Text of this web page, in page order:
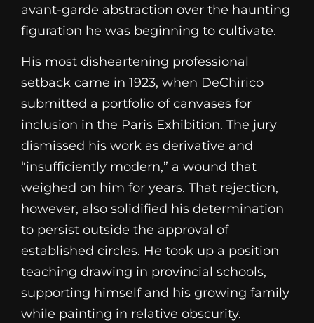
avant-garde abstraction over the haunting
figuration he was beginning to cultivate.
His most disheartening professional
setback came in 1923, when DeChirico
submitted a portfolio of canvases for
inclusion in the Paris Exhibition. The jury
dismissed his work as derivative and
“insufficiently modern,” a wound that
weighed on him for years. That rejection,
however, also solidified his determination
to persist outside the approval of
established circles. He took up a position
teaching drawing in provincial schools,
supporting himself and his growing family
while painting in relative obscurity.